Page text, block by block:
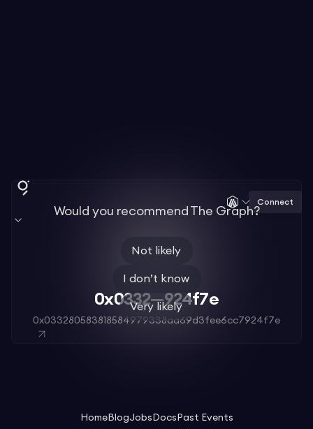
Connect
0x0332—924f7e
0x033280583818584979338aa69d3fee6cc7924f7e
Would you recommend The Graph?
Not likely
I don’t know
Very likely
HomeBlogJobs Docs Past Events